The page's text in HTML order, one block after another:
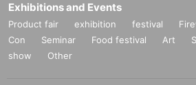
Exhibitions and Events
Product fair exhibition festival
Con
Seminar Food festival Art
show
Other